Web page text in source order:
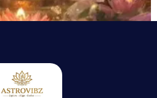
Ganesha Homam